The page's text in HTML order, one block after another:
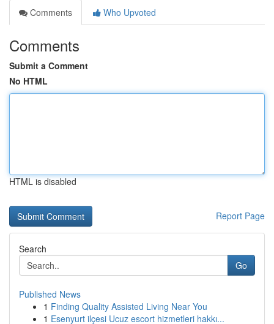
Comments
Who Upvoted
Comments
Submit a Comment
No HTML
HTML is disabled
Report Page
Search
Go
Published News
1 Finding Quality Assisted Living Near You
1 Esenyurt ilçesi Ucuz escort hizmetleri hakkı...